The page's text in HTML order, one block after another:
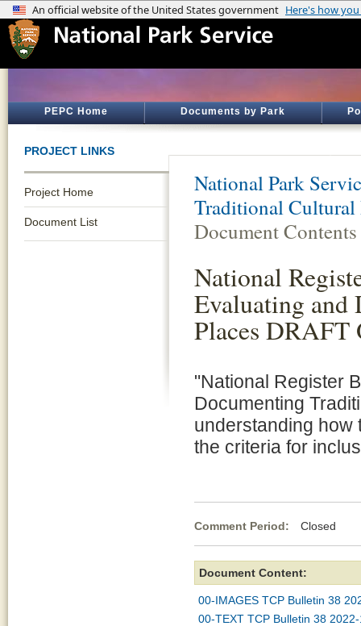
PEPC Home Documents by Park
PROJECT LINKS
Project Home
Document List
National Park
Traditional Cultural
Document Contents
National
Evaluating
Places DRAFT
"National Register
Documenting
understanding
the criteria for
Comment Period: Closed
Document Content:
00-IMAGES TCP Bulletin 38
00-TEXT TCP Bulletin 38